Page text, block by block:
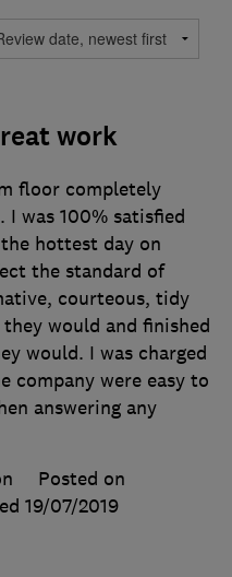
work
floor completely
was 100% satisfied
hottest day on
the standard of
courteous, tidy
would and finished
would. I was charged
company were easy to
answering any
Posted on
19/07/2019